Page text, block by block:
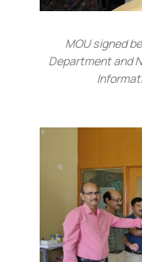
MOU signed
Department and